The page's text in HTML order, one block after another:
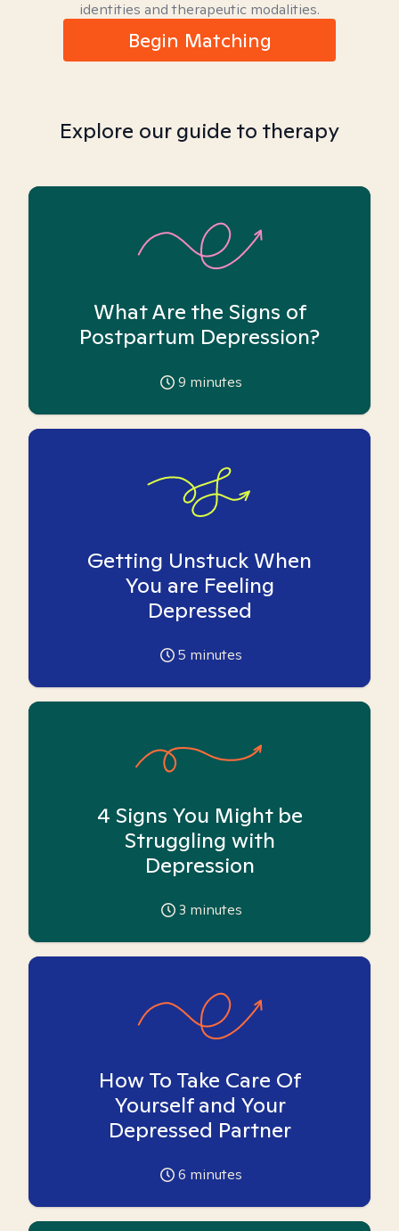
identities and therapeutic modalities.
Begin Matching
Explore our guide to therapy
What Are the Signs of
Postpartum Depression?
9 minutes
Getting Unstuck When
You are Feeling
Depressed
5 minutes
4 Signs You Might be
Struggling with
Depression
3 minutes
How To Take Care Of
Yourself and Your
Depressed Partner
6 minutes